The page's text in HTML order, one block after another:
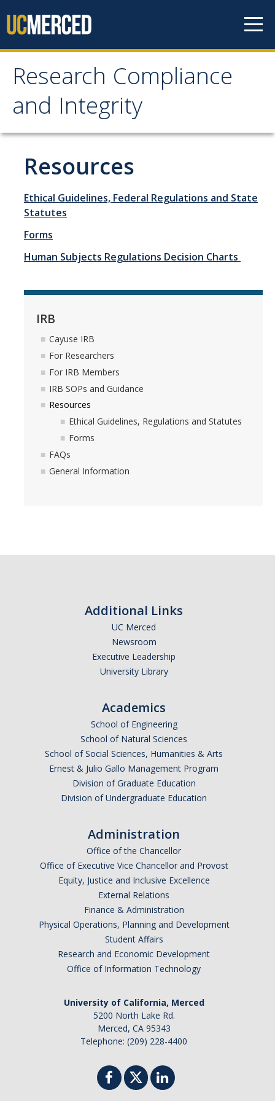
Research Compliance
and Integrity
Research Compliance
and Integrity
IRB
Cayuse IRB
For Researchers
IRB SOPs and Guidance
General Information
IACUC
Cayuse IACUC
For Researchers
For IACUC Members
State of California Financial Disclosure
Export Controls
Fundamental Research Exclusion
Export Controlled Activities
Do's and Don'ts
Economic and Trade Sanctions (OFAC)
International Shipping
Non-Compliance Penalties
Unannounced Visits by Law Enforcement
Export Controls FAQs
Resources
Ethical Guidelines, Federal Regulations and State
Statutes
Forms
Human Subjects Regulations Decision Charts
IRB
Cayuse IRB
For Researchers
For IRB Members
IRB SOPs and Guidance
Resources
Ethical Guidelines, Regulations and Statutes
Forms
FAQs
General Information
Additional Links
UC Merced
Newsroom
Executive Leadership
University Library
Academics
School of Engineering
School of Natural Sciences
School of Social Sciences, Humanities & Arts
Ernest & Julio Gallo Management Program
Division of Graduate Education
Division of Undergraduate Education
Administration
Office of the Chancellor
Office of Executive Vice Chancellor and Provost
Equity, Justice and Inclusive Excellence
External Relations
Finance & Administration
Physical Operations, Planning and Development
Student Affairs
Research and Economic Development
Office of Information Technology
University of California, Merced
5200 North Lake Rd.
Merced, CA 95343
Telephone: (209) 228-4400